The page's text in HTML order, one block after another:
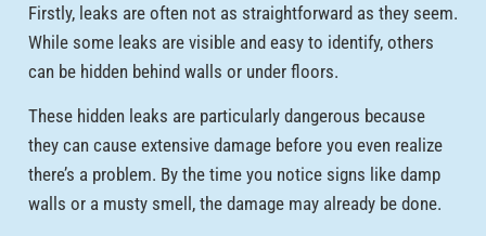
Firstly, leaks are often not as straightforward as they seem.
While some leaks are visible and easy to identify, others
can be hidden behind walls or under floors.
These hidden leaks are particularly dangerous because
they can cause extensive damage before you even realize
there’s a problem. By the time you notice signs like damp
walls or a musty smell, the damage may already be done.